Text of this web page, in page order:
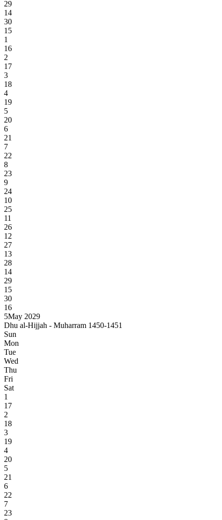
29
14
30
15
1
16
2
17
3
18
4
19
5
20
6
21
7
22
8
23
9
24
10
25
11
26
12
27
13
28
14
29
15
30
16
5May 2029
Dhu al-Hijjah - Muharram 1450-1451
Sun
Mon
Tue
Wed
Thu
Fri
Sat
1
17
2
18
3
19
4
20
5
21
6
22
7
23